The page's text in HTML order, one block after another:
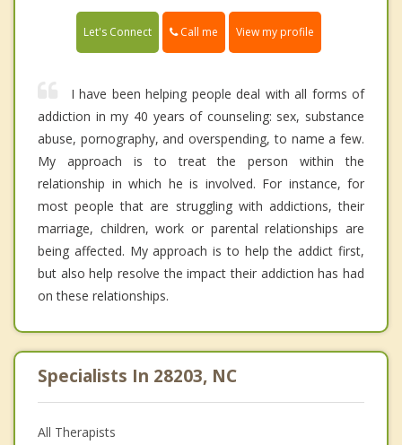
Let's Connect Call me View my profile
I have been helping people deal with all forms of
addiction in my 40 years of counseling: sex, substance
abuse, pornography, and overspending, to name a few.
My approach is to treat the person within the
relationship in which he is involved. For instance, for
most people that are struggling with addictions, their
marriage, children, work or parental relationships are
being affected. My approach is to help the addict first,
but also help resolve the impact their addiction has had
on these relationships.
Specialists In 28203, NC
All Therapists